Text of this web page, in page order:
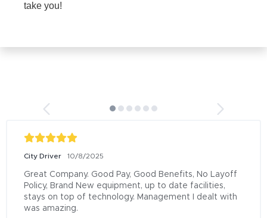
take you!
City Driver 10/8/2025
Great Company. Good Pay, Good Benefits, No Layoff
Policy, Brand New equipment, up to date facilities,
stays on top of technology. Management I dealt with
was amazing.